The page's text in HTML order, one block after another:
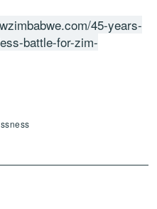
45-years-
battle-for-zim-